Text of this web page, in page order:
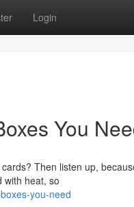
Login
You
Then listen up,
with heat, so
you-need